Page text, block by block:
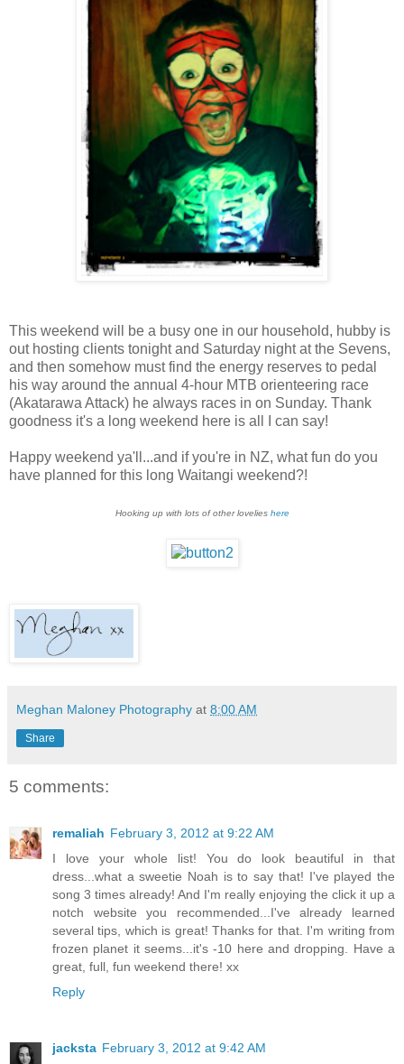
This weekend will be a busy one in our household, hubby is
out hosting clients tonight and Saturday night at the Sevens,
and then somehow must find the energy reserves to pedal
his way around the annual 4-hour MTB orienteering race
(Akatarawa Attack) he always races in on Sunday. Thank
goodness it's a long weekend here is all I can say!
Happy weekend ya'll...and if you're in NZ, what fun do you
have planned for this long Waitangi weekend?!
Hooking up with lots of other lovelies here
Meghan Maloney Photography at 8:00 AM
Share
5 comments:
remaliah February 3, 2012 at 9:22 AM
I love your whole list! You do look beautiful in that
dress...what a sweetie Noah is to say that! I've played the
song 3 times already! And I'm really enjoying the click it up a
notch website you recommended...I've already learned
several tips, which is great! Thanks for that. I'm writing from
frozen planet it seems...it's -10 here and dropping. Have a
great, full, fun weekend there! xx
Reply
jacksta February 3, 2012 at 9:42 AM